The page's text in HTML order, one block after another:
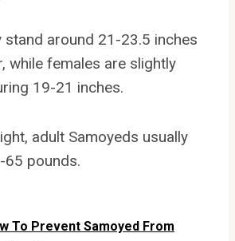
stand around 21-23.5 inches
while females are slightly
19-21 inches.
adult Samoyeds usually
pounds.
To Prevent Samoyed From